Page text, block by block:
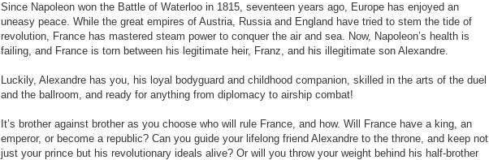
Since Napoleon won the Battle of Waterloo in 1815, seventeen years ago, Europe has enjoyed an
uneasy peace. While the great empires of Austria, Russia and England have tried to stem the tide of
revolution, France has mastered steam power to conquer the air and sea. Now, Napoleon’s health is
failing, and France is torn between his legitimate heir, Franz, and his illegitimate son Alexandre.
Luckily, Alexandre has you, his loyal bodyguard and childhood companion, skilled in the arts of the duel
and the ballroom, and ready for anything from diplomacy to airship combat!
It’s brother against brother as you choose who will rule France, and how. Will France have a king, an
emperor, or become a republic? Can you guide your lifelong friend Alexandre to the throne, and keep not
just your prince but his revolutionary ideals alive? Or will you throw your weight behind his half-brother